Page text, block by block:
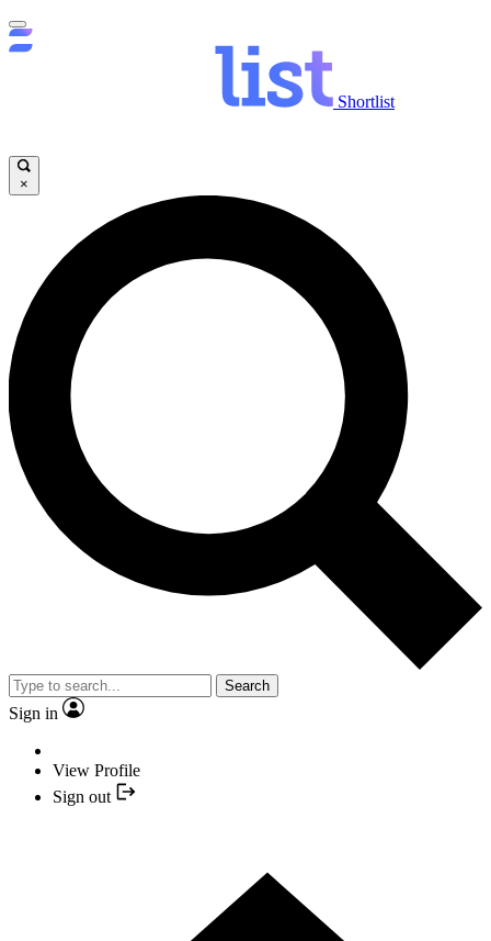
Shortlist
×
Search
Sign in
View Profile
Sign out